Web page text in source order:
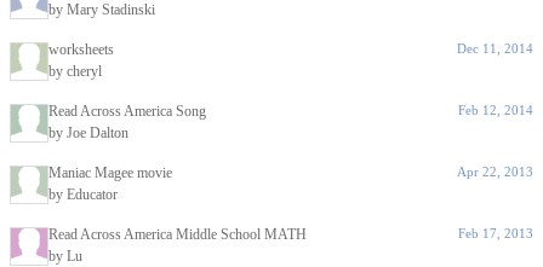
by Mary Stadinski
worksheets
by cheryl
Dec 11, 2014
Read Across America Song
by Joe Dalton
Feb 12, 2014
Maniac Magee movie
by Educator
Apr 22, 2013
Read Across America Middle School MATH
by Lu
Feb 17, 2013